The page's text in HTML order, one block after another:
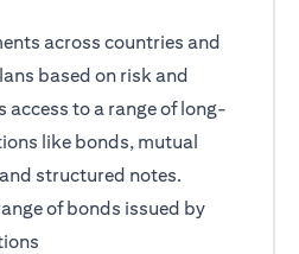
across countries and
based on risk and
access to a range of long-
like bonds, mutual
structured notes.
of bonds issued by